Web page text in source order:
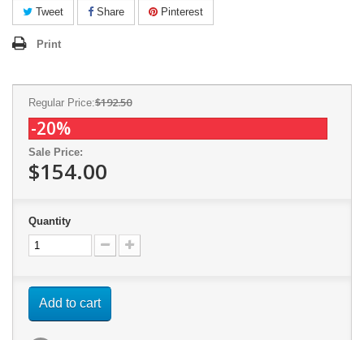
Tweet Share Pinterest
Print
Regular Price:$192.50
-20%
Sale Price:
$154.00
Quantity
Add to cart